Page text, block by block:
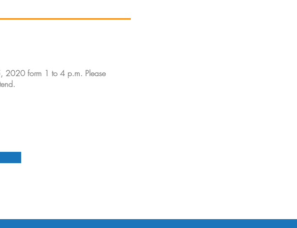
2020 form 1 to 4 p.m. Please